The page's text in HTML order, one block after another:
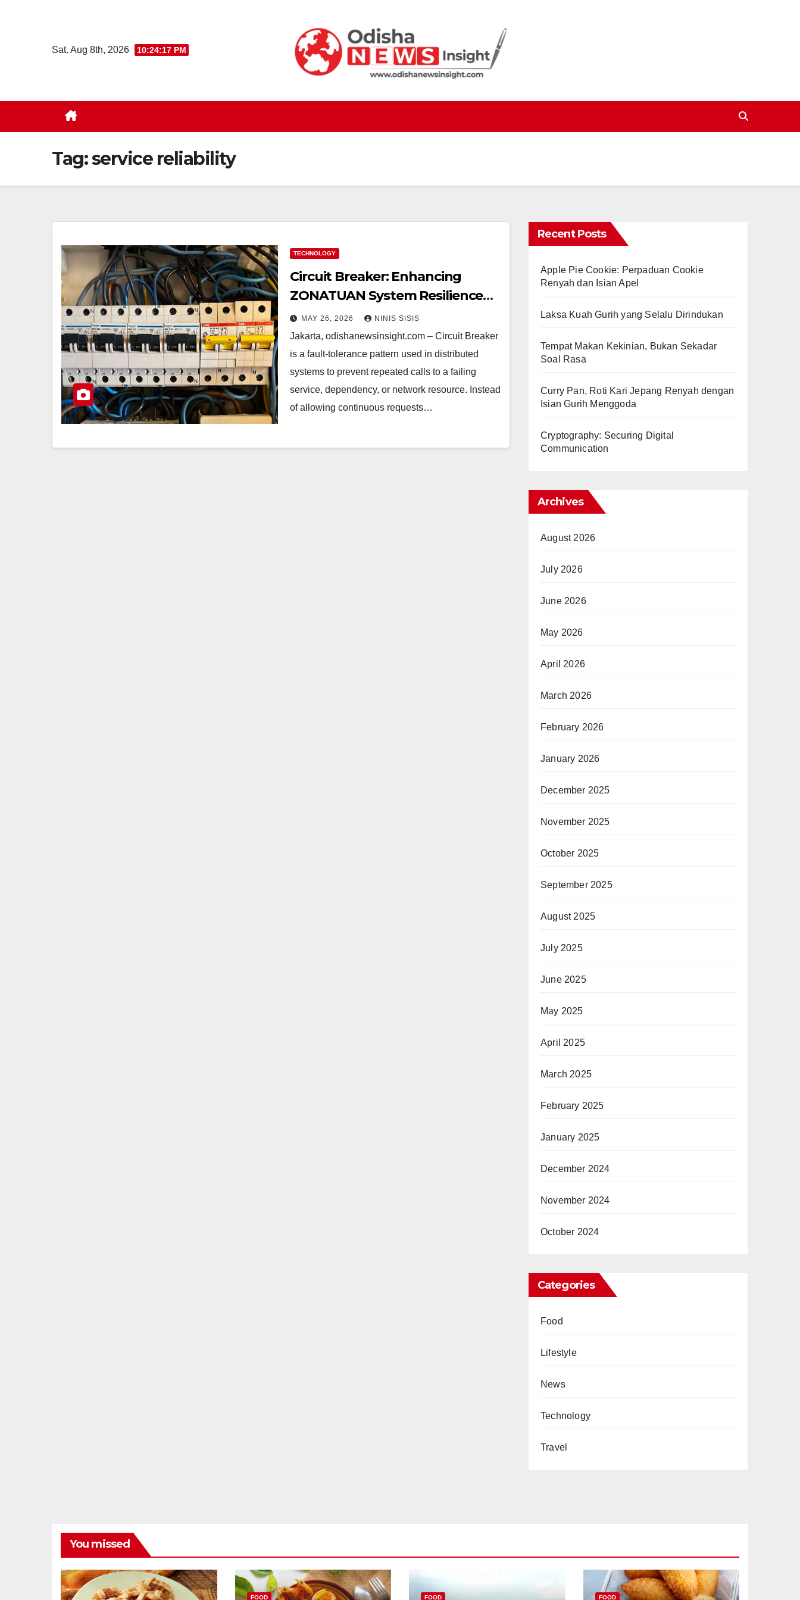
Sat. Aug 8th, 2026 10:24:18 PM
Tag:service reliability
TECHNOLOGY
Circuit Breaker: Enhancing
ZONATUAN System Resilience
with Fault-Tolerance Patterns
MAY 26, 2026 NINIS SISIS
Jakarta, odishanewsinsight.com – Circuit Breaker
is a fault-tolerance pattern used in distributed
systems to prevent repeated calls to a failing
service, dependency, or network resource. Instead
of allowing continuous requests…
Recent Posts
Apple Pie Cookie: Perpaduan Cookie
Renyah dan Isian Apel
Laksa Kuah Gurih yang Selalu Dirindukan
Tempat Makan Kekinian, Bukan Sekadar
Soal Rasa
Curry Pan, Roti Kari Jepang Renyah dengan
Isian Gurih Menggoda
Cryptography: Securing Digital
Communication
Archives
August 2026
July 2026
June 2026
May 2026
April 2026
March 2026
February 2026
January 2026
December 2025
November 2025
October 2025
September 2025
August 2025
July 2025
June 2025
May 2025
April 2025
March 2025
February 2025
January 2025
December 2024
November 2024
October 2024
Categories
Food
Lifestyle
News
Technology
Travel
You missed
FOOD FOOD FOOD